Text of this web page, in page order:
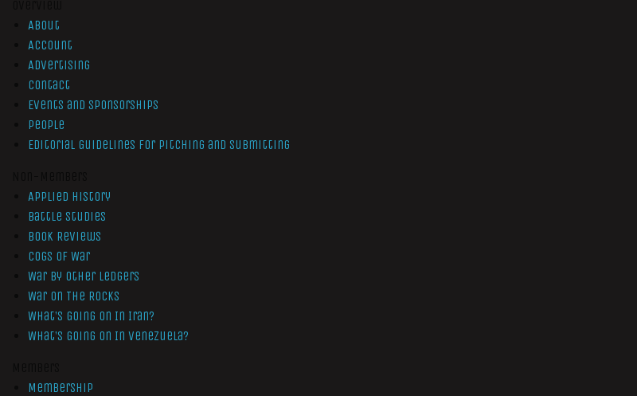
About
Account
Advertising
Contact
Events and Sponsorships
People
Editorial Guidelines for Pitching and Submitting
Applied History
Battle Studies
Book Reviews
Cogs of War
War by Other Ledgers
War On The Rocks
What’s Going On In Iran?
What’s Going On In Venezuela?
Membership